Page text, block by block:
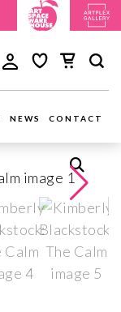
NEWS CONTACT